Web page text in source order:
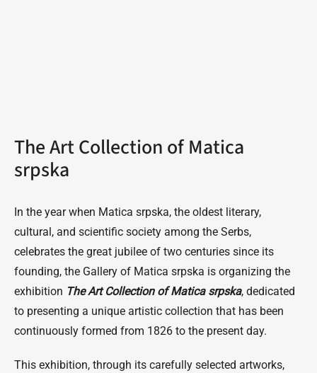
The Art Collection of Matica
srpska
In the year when Matica srpska, the oldest literary,
cultural, and scientific society among the Serbs,
celebrates the great jubilee of two centuries since its
founding, the Gallery of Matica srpska is organizing the
exhibition The Art Collection of Matica srpska, dedicated
to presenting a unique artistic collection that has been
continuously formed from 1826 to the present day.
This exhibition, through its carefully selected artworks,